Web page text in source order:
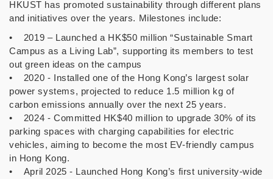
HKUST has promoted sustainability through different plans
and initiatives over the years. Milestones include:
• 2019 – Launched a HK$50 million “Sustainable Smart
Campus as a Living Lab”, supporting its members to test
out green ideas on the campus
• 2020 - Installed one of the Hong Kong’s largest solar
power systems, projected to reduce 1.5 million kg of
carbon emissions annually over the next 25 years.
• 2024 - Committed HK$40 million to upgrade 30% of its
parking spaces with charging capabilities for electric
vehicles, aiming to become the most EV-friendly campus
in Hong Kong.
• April 2025 - Launched Hong Kong’s first university-wide